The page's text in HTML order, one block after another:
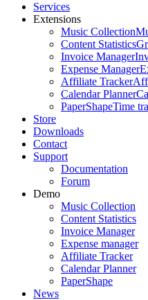
Services
Extensions
Music Collection
Content Statistics
Invoice Manager
Expense Manager
Affiliate Tracker
Calendar Planner
PaperShapeTime
Store
Downloads
Contact
Support
Documentation
Forum
Demo
Music Collection
Content Statistics
Invoice Manager
Expense manager
Affiliate Tracker
Calendar Planner
PaperShape
News